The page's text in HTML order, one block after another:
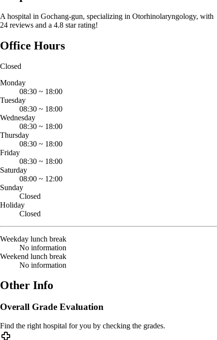
A hospital in Gochang-gun, specializing in Otorhinolaryngology, with
24 reviews and a 4.8 star rating!
Office Hours
Closed
Monday
08:30 ~ 18:00
Tuesday
08:30 ~ 18:00
Wednesday
08:30 ~ 18:00
Thursday
08:30 ~ 18:00
Friday
08:30 ~ 18:00
Saturday
08:00 ~ 12:00
Sunday
Closed
Holiday
Closed
Weekday lunch break
No information
Weekend lunch break
No information
Other Info
Overall Grade Evaluation
Find the right hospital for you by checking the grades.